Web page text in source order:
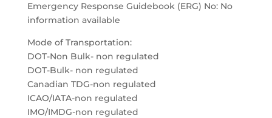
Emergency Response Guidebook (ERG) No: No
information available
Mode of Transportation:
DOT-Non Bulk- non regulated
DOT-Bulk- non regulated
Canadian TDG-non regulated
ICAO/IATA-non regulated
IMO/IMDG-non regulated